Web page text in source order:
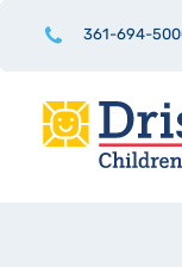
361-694-